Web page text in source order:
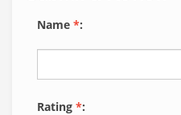
Name *:
Rating *: